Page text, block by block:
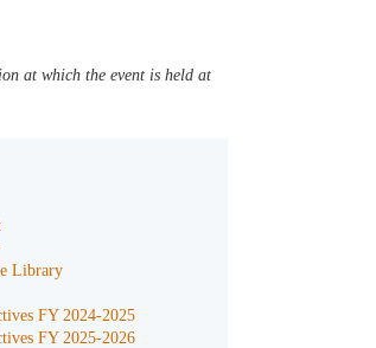
at which the event is held at
Library
FY 2024-2025
FY 2025-2026